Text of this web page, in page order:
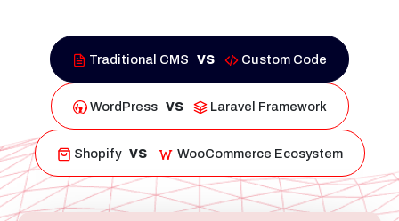
Traditional CMS vs Custom Code
WordPress vs Laravel Framework
Shopify vs WooCommerce Ecosystem